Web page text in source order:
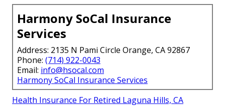
Harmony SoCal Insurance
Services
Address: 2135 N Pami Circle Orange, CA 92867
Phone: (714) 922-0043
Email: info@hsocal.com
Harmony SoCal Insurance Services
Health Insurance For Retired Laguna Hills, CA